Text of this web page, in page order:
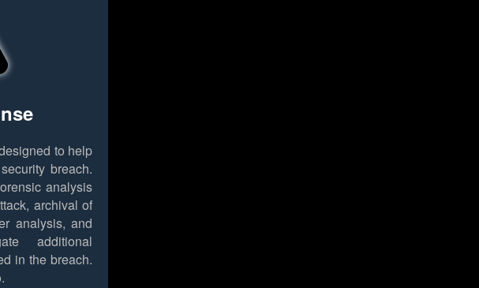
to help
breach.
analysis
archival of
analysis, and
additional
in the breach.